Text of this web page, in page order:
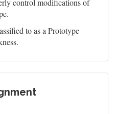
control modifications of
to as a Prototype